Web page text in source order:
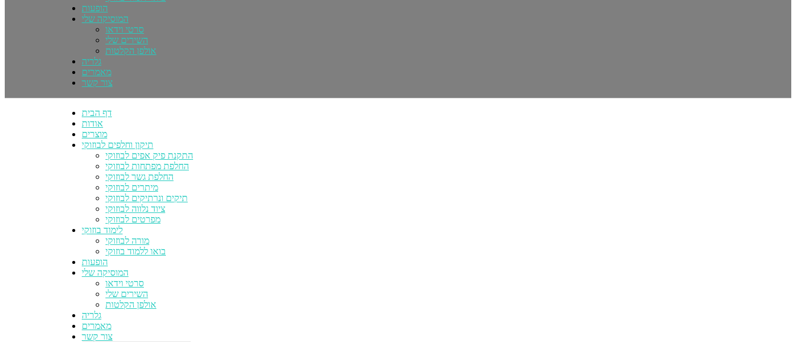
הופעות
המוסיקה שלי
סרטי וידאו
השירים שלי
אולפן הקלטות
גלריה
מאמרים
צור קשר
דף הבית
אודות
מוצרים
תיקון וחלפים לבוזוקי
התקנת פיק אפים לבוזוקי
החלפת מפתחות לבוזוקי
החלפת גשר לבוזוקי
מיתרים לבוזוקי
תיקים ונרתיקים לבוזוקי
ציוד נלווה לבוזוקי
מפרטים לבוזוקי
לימוד בוזוקי
מורה לבוזוקי
בואו ללמוד בוזוקי
הופעות
המוסיקה שלי
סרטי וידאו
השירים שלי
אולפן הקלטות
גלריה
מאמרים
צור קשר